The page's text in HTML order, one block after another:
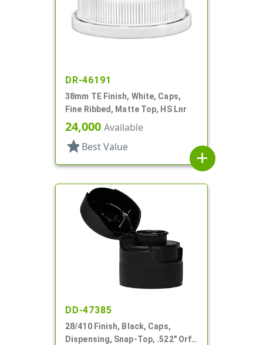
DR-46191
38mm TE Finish, White, Caps,
Fine Ribbed, Matte Top, HS Lnr
24,000 Available
star Best Value
add
DD-47385
28/410 Finish, Black, Caps,
Dispensing, Snap-Top, .522" Orf,